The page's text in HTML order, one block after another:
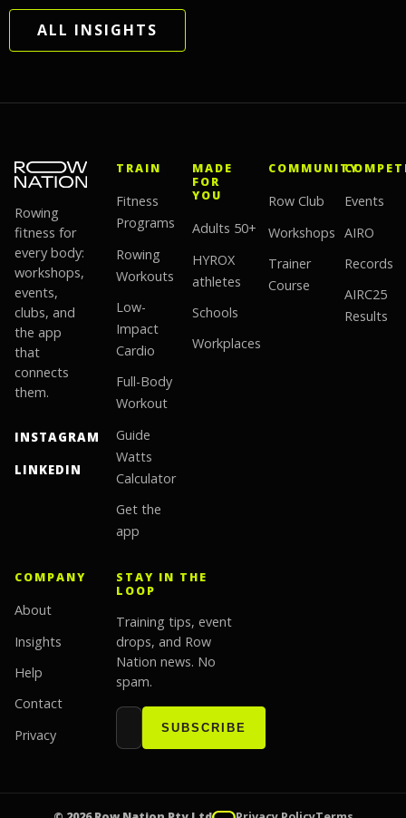
ALL INSIGHTS
Rowing
fitness for
every body:
workshops,
events,
clubs, and
the app
that
connects
them.
INSTAGRAM
LINKEDIN
TRAIN
Fitness
Programs
Rowing
Workouts
Low-
Impact
Cardio
Full-Body
Workout
Guide
Watts
Calculator
Get the
app
MADE
FOR
YOU
Adults 50+
HYROX
athletes
Schools
Workplaces
COMMUNITY
Row Club
Workshops
Trainer
Course
Events
AIRO
Records
AIRC25
Results
COMPANY
About
Insights
Help
Contact
Privacy
STAY IN THE
LOOP
Training tips, event
drops, and Row
Nation news. No
spam.
Email address
SUBSCRIBE
Website